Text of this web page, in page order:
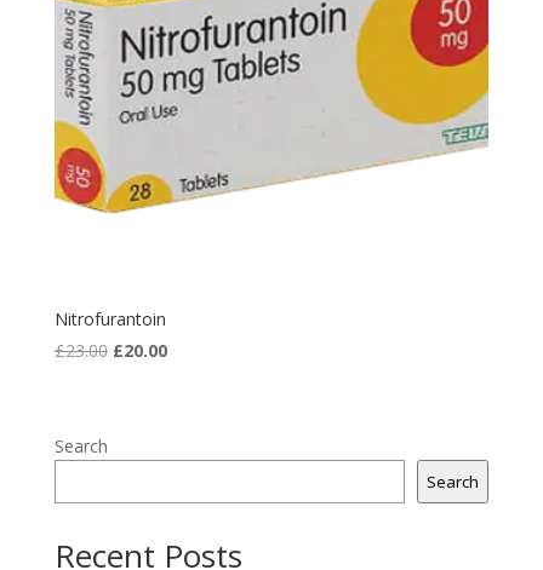
Nitrofurantoin
£23.00 Original
£20.00Current
Search
Search
Recent Posts